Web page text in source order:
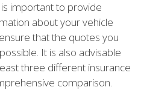
important to provide
about your vehicle
that the quotes you
It is also advisable
three different insurance
comparison.